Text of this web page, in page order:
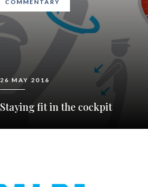
COMMENTARY
26 MAY 2016
Staying fit in the cockpit